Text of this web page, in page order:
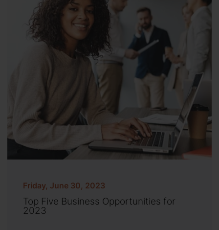
Friday, June 30, 2023
Top Five Business Opportunities for
2023